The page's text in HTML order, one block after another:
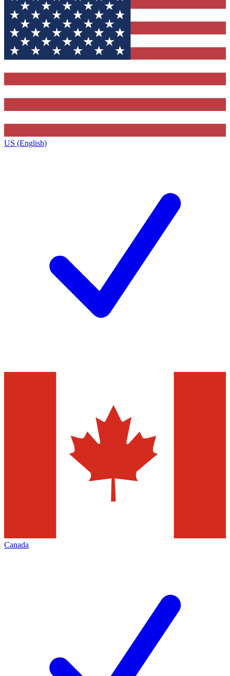
US (English)
Canada